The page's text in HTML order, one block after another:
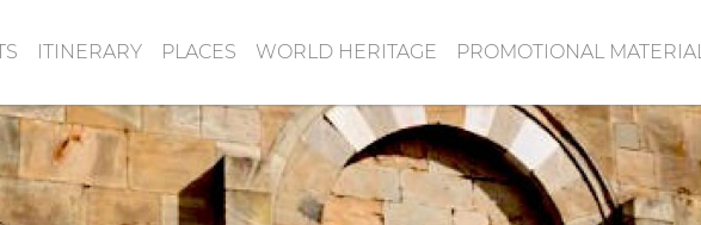
ITINERARY PLACES WORLD HERITAGE PROMOTIONAL MATERIAL